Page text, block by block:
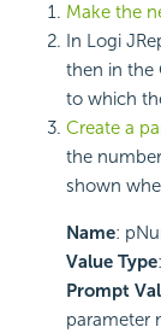
Make the
In Logi
then in the
to which
Create a
the
shown
Name:
Value Type
Prompt
parameter